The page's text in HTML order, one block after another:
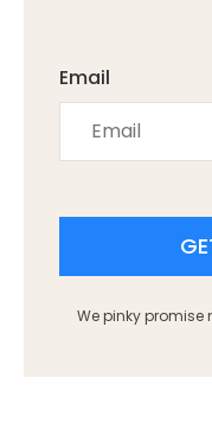
Email
We pinky